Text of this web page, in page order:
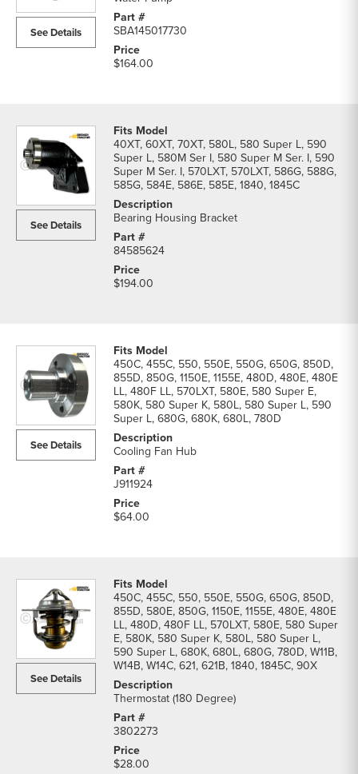
See Details SBA145017730
$164.00
See Details
40XT, 60XT, 70XT, 580L, 580 Super L, 590
Super L, 580M Ser I, 580 Super M Ser. I, 590
Super M Ser. I, 570LXT, 570LXT, 586G, 588G,
585G, 584E, 586E, 585E, 1840, 1845C
Bearing Housing Bracket
84585624
$194.00
See Details
450C, 455C, 550, 550E, 550G, 650G, 850D,
855D, 850G, 1150E, 1155E, 480D, 480E, 480E
LL, 480F LL, 570LXT, 580E, 580 Super E,
580K, 580 Super K, 580L, 580 Super L, 590
Super L, 680G, 680K, 680L, 780D
Cooling Fan Hub
J911924
$64.00
See Details
450C, 455C, 550, 550E, 550G, 650G, 850D,
855D, 580E, 850G, 1150E, 1155E, 480E, 480E
LL, 480D, 480F LL, 570LXT, 580E, 580 Super
E, 580K, 580 Super K, 580L, 580 Super L,
590 Super L, 680K, 680L, 680G, 780D, W11B,
W14B, W14C, 621, 621B, 1840, 1845C, 90X
Thermostat (180 Degree)
3802273
$28.00